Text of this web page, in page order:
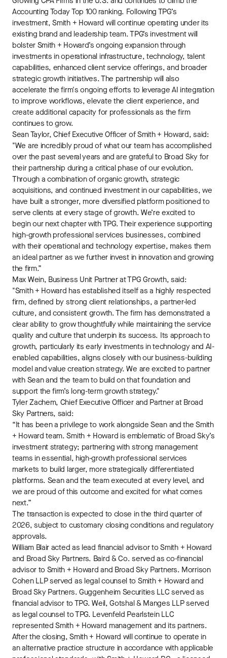
Accounting Today Top 100 ranking. Following TPG’s
investment, Smith + Howard will continue operating under its
existing brand and leadership team. TPG’s investment will
bolster Smith + Howard’s ongoing expansion through
investments in operational infrastructure, technology, talent
capabilities, enhanced client service offerings, and broader
strategic growth initiatives. The partnership will also
accelerate the firm's ongoing efforts to leverage AI integration
to improve workflows, elevate the client experience, and
create additional capacity for professionals as the firm
continues to grow.
Sean Taylor, Chief Executive Officer of Smith + Howard, said:
"We are incredibly proud of what our team has accomplished
over the past several years and are grateful to Broad Sky for
their partnership during a critical phase of our evolution.
Through a combination of organic growth, strategic
acquisitions, and continued investment in our capabilities, we
have built a stronger, more diversified platform positioned to
serve clients at every stage of growth. We’re excited to
begin our next chapter with TPG. Their experience supporting
high-growth professional services businesses, combined
with their operational and technology expertise, makes them
an ideal partner as we further invest in innovation and growing
the firm.”
Max Wein, Business Unit Partner at TPG Growth, said:
"Smith + Howard has established itself as a highly respected
firm, defined by strong client relationships, a partner-led
culture, and consistent growth. The firm has demonstrated a
clear ability to grow thoughtfully while maintaining the service
quality and culture that underpin its success. Its approach to
growth, particularly its early investments in technology and AI-
enabled capabilities, aligns closely with our business-building
model and value creation strategy. We are excited to partner
with Sean and the team to build on that foundation and
support the firm’s long-term growth strategy."
Tyler Zachem, Chief Executive Officer and Partner at Broad
Sky Partners, said:
“It has been a privilege to work alongside Sean and the Smith
+ Howard team. Smith + Howard is emblematic of Broad Sky’s
investment strategy; partnering with strong management
teams in essential, high-growth professional services
markets to build larger, more strategically differentiated
platforms. Sean and the team executed at every level, and
we are proud of this outcome and excited for what comes
next.”
The transaction is expected to close in the third quarter of
2026, subject to customary closing conditions and regulatory
approvals.
William Blair acted as lead financial advisor to Smith + Howard
and Broad Sky Partners. Baird & Co. served as co-financial
advisor to Smith + Howard and Broad Sky Partners. Morrison
Cohen LLP served as legal counsel to Smith + Howard and
Broad Sky Partners. Guggenheim Securities LLC served as
financial advisor to TPG. Weil, Gotshal & Manges LLP served
as legal counsel to TPG. Levenfeld Pearlstein LLC
represented Smith + Howard management and its partners.
After the closing, Smith + Howard will continue to operate in
an alternative practice structure in accordance with applicable